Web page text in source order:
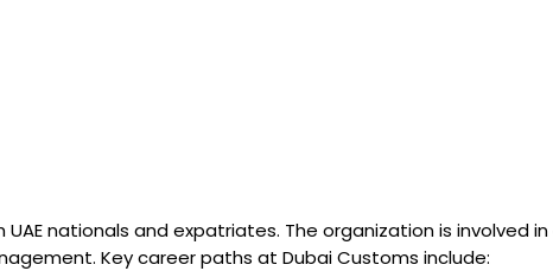
nationals and expatriates. The organization is involved
Key career paths at Dubai Customs include: